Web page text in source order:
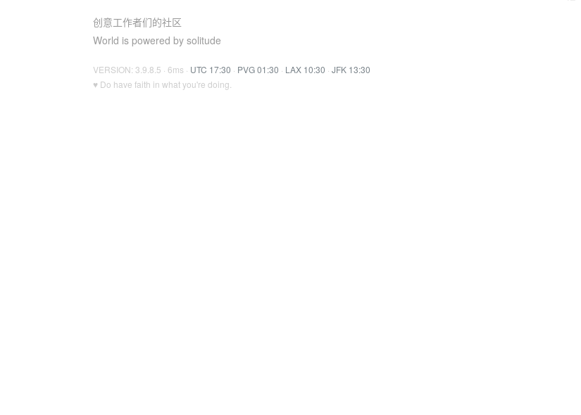
创意工作者们的社区
World is powered by solitude
VERSION: 3.9.8.5 · 6ms · UTC 17:30 · PVG 01:30 · LAX 10:30 · JFK 13:30
♥ Do have faith in what you're doing.